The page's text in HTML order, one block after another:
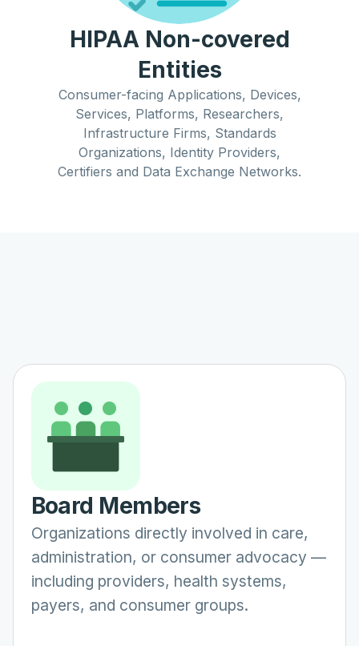
HIPAA Non-covered
Entities
Consumer-facing Applications, Devices,
Services, Platforms, Researchers,
Infrastructure Firms, Standards
Organizations, Identity Providers,
Certifiers and Data Exchange Networks.
Board Members
Organizations directly involved in care,
administration, or consumer advocacy —
including providers, health systems,
payers, and consumer groups.